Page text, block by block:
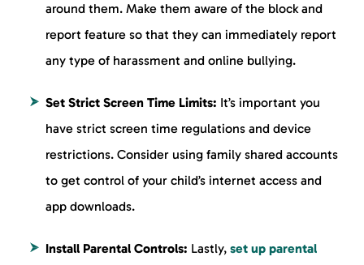
around them. Make them aware of the block and
report feature so that they can immediately report
any type of harassment and online bullying.
Set Strict Screen Time Limits: It’s important you
have strict screen time regulations and device
restrictions. Consider using family shared accounts
to get control of your child’s internet access and
app downloads.
Install Parental Controls: Lastly, set up parental